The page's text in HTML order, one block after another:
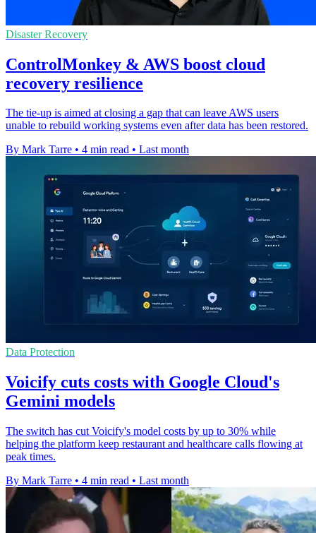
Disaster Recovery
ControlMonkey & AWS boost cloud
recovery resilience
The tie-up is aimed at closing a gap that can leave AWS users
unable to rebuild working systems even after data has been restored.
By Mark Tarre • 4 min read • Last month
Data Protection
Voicify cuts costs with Google Cloud's
Gemini models
The switch has cut Voicify's model costs by up to 30% while
helping the platform keep restaurant and healthcare calls flowing at
peak times.
By Mark Tarre • 4 min read • Last month